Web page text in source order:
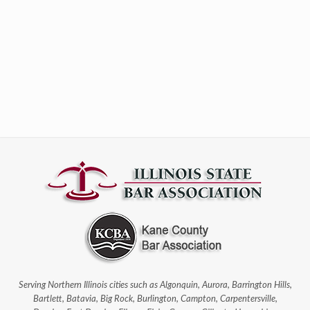
Serving Northern Illinois cities such as Algonquin, Aurora, Barrington Hills,
Bartlett, Batavia, Big Rock, Burlington, Campton, Carpentersville,